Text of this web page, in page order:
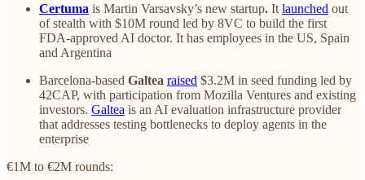
Certuma is Martin Varsavsky’s new startup. It launched out
of stealth with $10M round led by 8VC to build the first
FDA-approved AI doctor. It has employees in the US, Spain
and Argentina
Barcelona-based Galtea raised $3.2M in seed funding led by
42CAP, with participation from Mozilla Ventures and existing
investors. Galtea is an AI evaluation infrastructure provider
that addresses testing bottlenecks to deploy agents in the
enterprise
€1M to €2M rounds: